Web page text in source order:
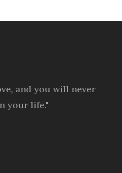
and you will never
your life."